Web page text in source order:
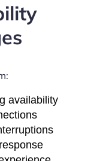
availability